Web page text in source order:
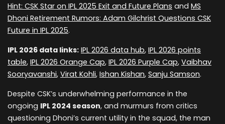
Hint: CSK Star on IPL 2025 Exit and Future Plans and MS
Dhoni Retirement Rumors: Adam Gilchrist Questions CSK
Future in IPL 2025.
IPL 2026 data links: IPL 2026 data hub, IPL 2026 points
table, IPL 2026 Orange Cap, IPL 2026 Purple Cap, Vaibhav
Sooryavanshi, Virat Kohli, Ishan Kishan, Sanju Samson.
Despite CSK’s underwhelming performance in the
ongoing IPL 2024 season, and murmurs from critics
questioning Dhoni’s current utility in the squad, the man